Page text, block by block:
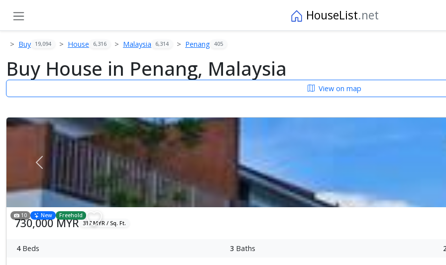
HouseList.net
Buy 19,094 House 6,316 Malaysia 6,314 Penang 405
Buy House in Penang, Malaysia
View on map
Previous
10 New Freehold
730,000 MYR 317 MYR / Sq. Ft.
4Beds 3 Baths